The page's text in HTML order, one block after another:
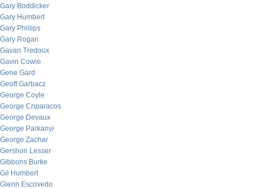
Gary Boddicker
Gary Humbert
Gary Phillips
Gary Rogan
Gavan Tredoux
Gavin Cowie
Gene Gard
Geoff Garbacz
George Coyle
George Criparacos
George Devaux
George Parkanyi
George Zachar
Gershon Lesser
Gibbons Burke
Gil Humbert
Glenn Escovedo